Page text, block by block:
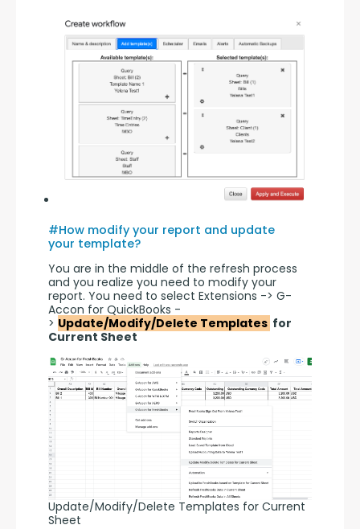
#How modify your report and update
your template?
You are in the middle of the refresh process
and you realize you need to modify your
report. You need to select Extensions -> G-
Accon for QuickBooks -
> Update/Modify/Delete Templates for
Current Sheet
Update/Modify/Delete Templates for Current
Sheet